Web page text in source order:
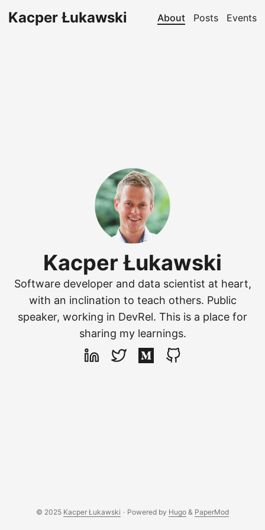
Kacper Łukawski About Posts Events
Kacper Łukawski
Software developer and data scientist at heart,
with an inclination to teach others. Public
speaker, working in DevRel. This is a place for
sharing my learnings.
© 2025 Kacper Łukawski · Powered by Hugo & PaperMod